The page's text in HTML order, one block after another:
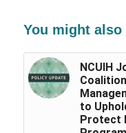
You might also
NCUIH
to
Protect